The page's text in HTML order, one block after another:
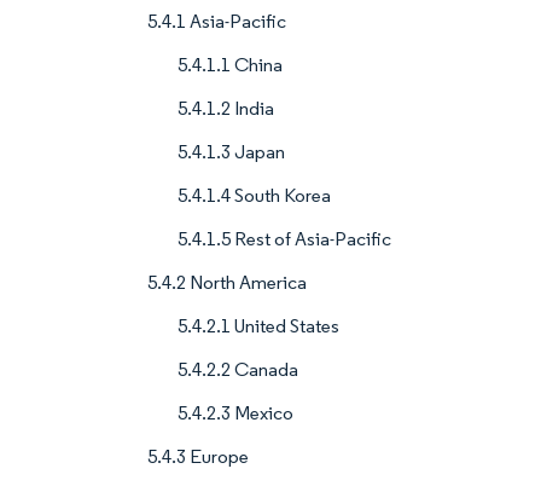
5.4.1 Asia-Pacific
5.4.1.1 China
5.4.1.2 India
5.4.1.3 Japan
5.4.1.4 South Korea
5.4.1.5 Rest of Asia-Pacific
5.4.2 North America
5.4.2.1 United States
5.4.2.2 Canada
5.4.2.3 Mexico
5.4.3 Europe